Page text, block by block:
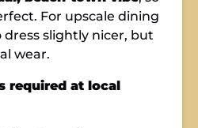
For upscale dining
dress slightly nicer, but
wear.
required at local